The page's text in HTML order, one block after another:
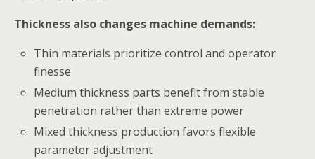
Thickness also changes machine demands:
Thin materials prioritize control and operator
finesse
Medium thickness parts benefit from stable
penetration rather than extreme power
Mixed thickness production favors flexible
parameter adjustment